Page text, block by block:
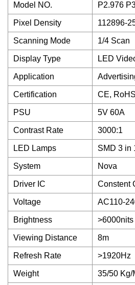
Model NO. P2.976
Pixel Density 112896-
Scanning Mode 1/4 Scan
Display Type LED
Application
Certification CE,
PSU 5V 60A
Contrast Rate 3000:1
LED Lamps SMD 3 in
System Nova
Driver IC Constent
Voltage AC110-
Brightness >6000nits
Viewing Distance 8m
Refresh Rate >1920Hz
Weight 35/50 Kg/